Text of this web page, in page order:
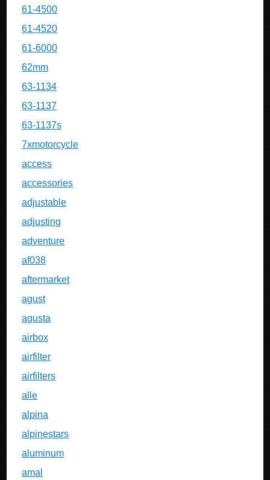
61-4500
61-4520
61-6000
62mm
63-1134
63-1137
63-1137s
7xmotorcycle
access
accessories
adjustable
adjusting
adventure
af038
aftermarket
agust
agusta
airbox
airfilter
airfilters
alle
alpina
alpinestars
aluminum
amal